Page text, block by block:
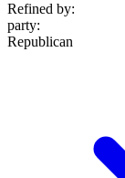
Refined by:
party:
Republican